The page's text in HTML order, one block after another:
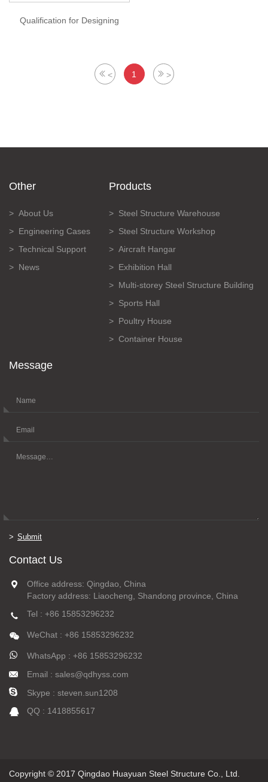
Qualification for Designing
< 1 >
Other
About Us
Engineering Cases
Technical Support
News
Products
Steel Structure Warehouse
Steel Structure Workshop
Aircraft Hangar
Exhibition Hall
Multi-storey Steel Structure Building
Sports Hall
Poultry House
Container House
Message
Submit
Contact Us
Office address: Qingdao, China
Factory address: Liaocheng, Shandong province, China
Tel : +86 15853296232
WeChat : +86 15853296232
WhatsApp : +86 15853296232
Email : sales@qdhyss.com
Skype : steven.sun1208
QQ : 1418855617
Copyright © 2017 Qingdao Huayuan Steel Structure Co., Ltd.